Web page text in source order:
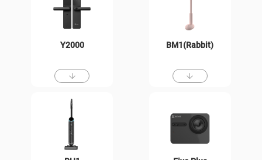
Y2000 BM1(Rabbit)